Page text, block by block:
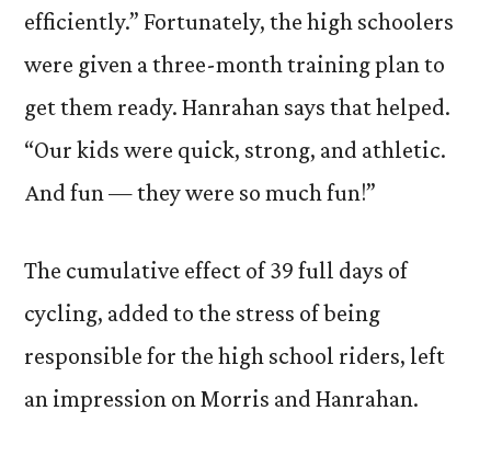
efficiently.” Fortunately, the high schoolers
were given a three-month training plan to
get them ready. Hanrahan says that helped.
“Our kids were quick, strong, and athletic.
And fun — they were so much fun!”
The cumulative effect of 39 full days of
cycling, added to the stress of being
responsible for the high school riders, left
an impression on Morris and Hanrahan.